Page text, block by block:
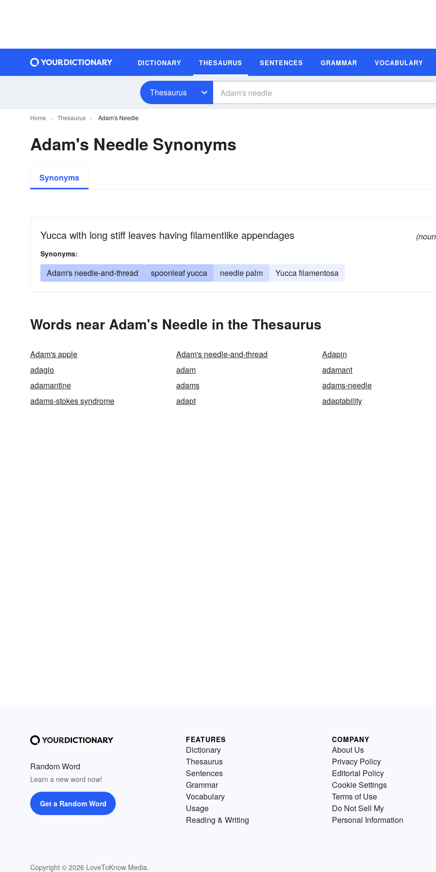
DICTIONARY THESAURUS SENTENCES GRAMMAR VOCABULARY
Thesaurus
Home Thesaurus Adam's Needle
Adam's Needle Synonyms
Synonyms
Yucca with long stiff leaves having filamentlike appendages
Synonyms:
Adam's needle-and-thread spoonleaf yucca needle palm Yucca filamentosa
Words near Adam's Needle in the Thesaurus
Adam's apple Adam's needle-and-thread
Adapin
adagio
adam
adamant
adamantine
adams
adams-needle
adams-stokes syndrome
adapt adaptability
Random Word
Learn a new word now!
Get a Random Word
Copyright © 2026 LoveToKnow Media.
FEATURES
Dictionary
Thesaurus
Sentences
Grammar
Vocabulary
Usage
Reading & Writing
COMPANY
About Us
Privacy Policy
Editorial Policy
Cookie Settings
Terms of Use
Do Not Sell My
Personal Information